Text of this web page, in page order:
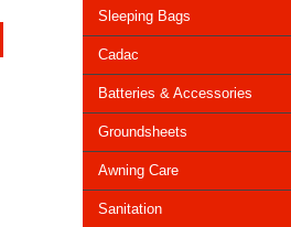
Sleeping Bags
Cadac
Batteries & Accessories
Groundsheets
Awning Care
Sanitation